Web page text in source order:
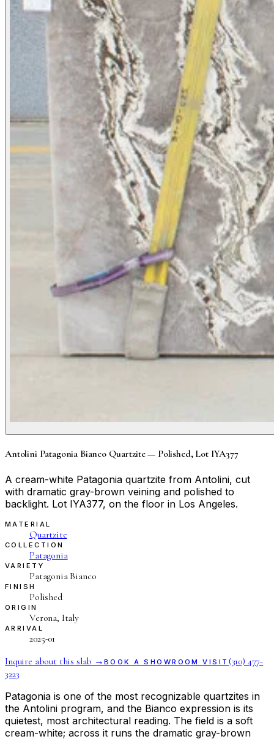
Antolini Patagonia Bianco Quartzite — Polished, Lot IYA377
A cream-white Patagonia quartzite from Antolini, cut
with dramatic gray-brown veining and polished to
backlight. Lot IYA377, on the floor in Los Angeles.
MATERIAL
Quartzite
COLLECTION
Patagonia
VARIETY
Patagonia Bianco
FINISH
Polished
ORIGIN
Verona, Italy
ARRIVAL
2025-01
Inquire about this slab → BOOK A SHOWROOM VISIT (310) 477-
3223
Patagonia is one of the most recognizable quartzites in
the Antolini program, and the Bianco expression is its
quietest, most architectural reading. The field is a soft
cream-white; across it runs the dramatic gray-brown